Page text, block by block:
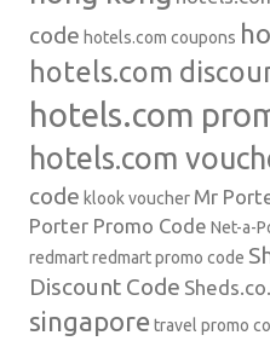
code hotels.com coupons
hotels.com
hotels.com
hotels.com
code klook voucher Mr
Porter Promo Code Net-a-
redmartredmart promo code
Discount Code
singapore travel promo